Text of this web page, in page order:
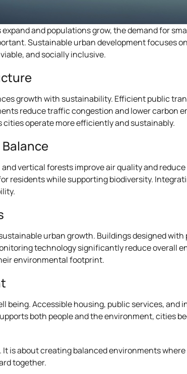
and populations grow, the demand for
Sustainable urban development focuses
and socially inclusive.
growth with sustainability. Efficient public
reduce traffic congestion and lower carbon
operate more efficiently and sustainably.
vertical forests improve air quality and
residents while supporting biodiversity.
urban growth. Buildings designed with
technology significantly reduce overall
environmental footprint.
being. Accessible housing, public services, and
both people and the environment, cities
is about creating balanced environments
together.